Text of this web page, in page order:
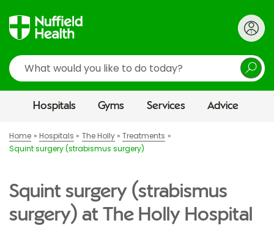
Search
Hospitals Gyms Services Advice
Home Hospitals The Holly
Treatments
Squint surgery (strabismus surgery)
Squint surgery (strabismus
surgery) at The Holly Hospital